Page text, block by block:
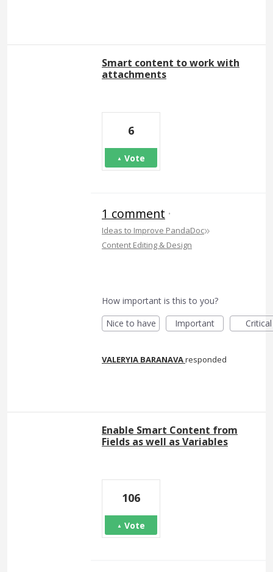
Smart content to work with
attachments
6
Vote
1 comment ·
Ideas to Improve PandaDoc»
Content Editing & Design
How important is this to you?
Nice to have
Important Critical
VALERYIA BARANAVAresponded
Enable Smart Content from
Fields as well as Variables
106
Vote